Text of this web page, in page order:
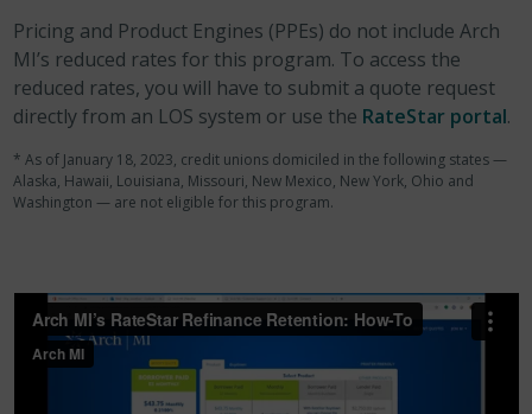
Pricing and Product Engines (PPEs) do not include Arch
MI’s reduced rates for this program. To access the
reduced rates, you will have to submit a quote request
directly from an LOS system or use the RateStar portal.
* As of January 18, 2023, credit unions domiciled in the following states —
Alaska, Hawaii, Louisiana, Missouri, New Mexico, New York, Ohio and
Washington — are not eligible for this program.